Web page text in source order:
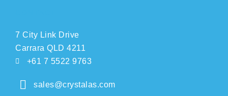
7 City Link Drive
Carrara QLD 4211
+61 7 5522 9763
sales@crystalas.com